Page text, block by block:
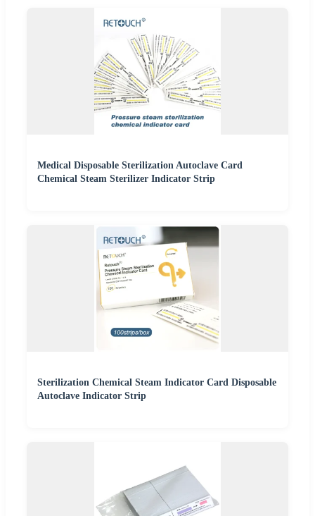
Medical Disposable Sterilization Autoclave Card
Chemical Steam Sterilizer Indicator Strip
Sterilization Chemical Steam Indicator Card Disposable
Autoclave Indicator Strip